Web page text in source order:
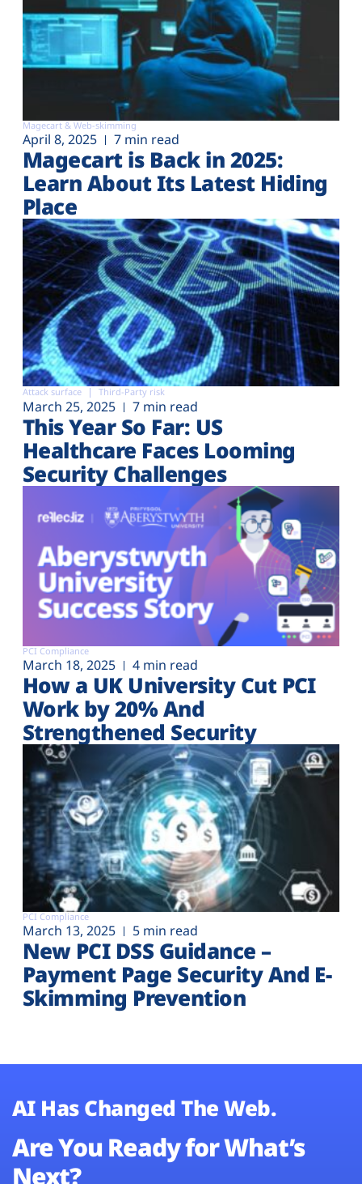
Magecart & Web-skimming
April 8, 2025 7 min read
Magecart is Back in 2025:
Learn About Its Latest Hiding
Place
Attack surface Third-Party risk
March 25, 2025 7 min read
This Year So Far: US
Healthcare Faces Looming
Security Challenges
PCI Compliance
March 18, 2025 4 min read
How a UK University Cut PCI
Work by 20% And
Strengthened Security
PCI Compliance
March 13, 2025 5 min read
New PCI DSS Guidance –
Payment Page Security And E-
Skimming Prevention
AI Has Changed The Web.
Are You Ready for What’s
Next?